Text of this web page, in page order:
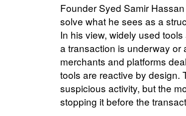
Founder Syed Samir
solve what he sees as a
In his view, widely used
a transaction is underway or
merchants and platforms
tools are reactive by design.
suspicious activity, but the
stopping it before the